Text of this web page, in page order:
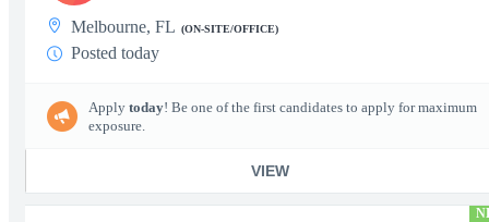
Melbourne, FL (ON-SITE/OFFICE)
Posted today
Apply today! Be one of the first candidates to apply for maximum
exposure.
VIEW